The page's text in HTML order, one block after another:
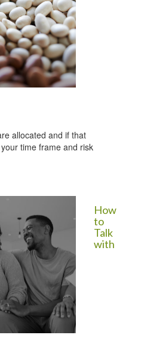
allocated and if that
time frame and risk
How
to
Talk
with